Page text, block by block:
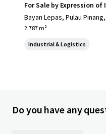
For Sale by Expression of
Bayan Lepas, Pulau
2,787 m²
Industrial & Logistics
Do you have any